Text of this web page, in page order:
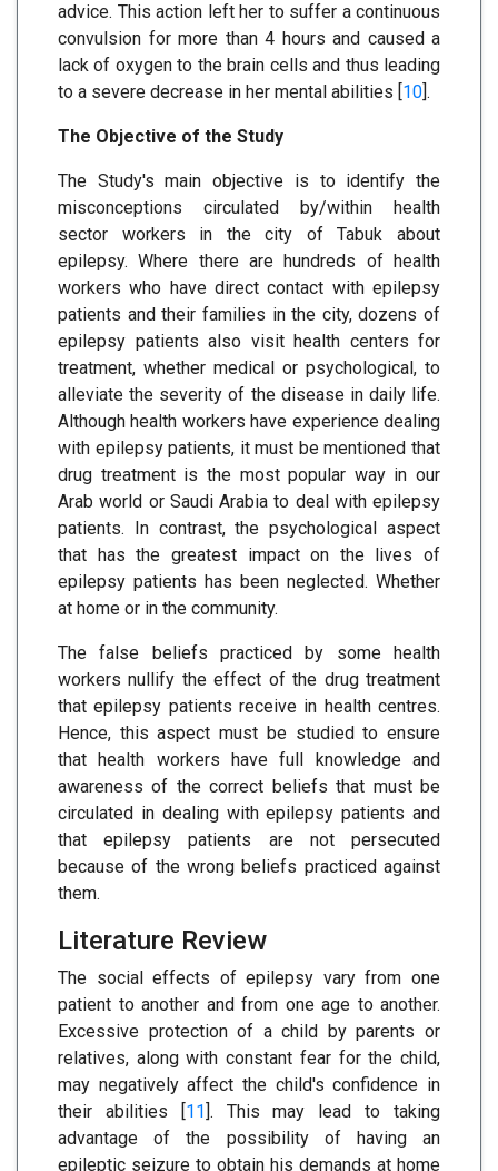
advice. This action left her to suffer a continuous
convulsion for more than 4 hours and caused a
lack of oxygen to the brain cells and thus leading
to a severe decrease in her mental abilities [10].
The Objective of the Study
The Study's main objective is to identify the
misconceptions circulated by/within health
sector workers in the city of Tabuk about
epilepsy. Where there are hundreds of health
workers who have direct contact with epilepsy
patients and their families in the city, dozens of
epilepsy patients also visit health centers for
treatment, whether medical or psychological, to
alleviate the severity of the disease in daily life.
Although health workers have experience dealing
with epilepsy patients, it must be mentioned that
drug treatment is the most popular way in our
Arab world or Saudi Arabia to deal with epilepsy
patients. In contrast, the psychological aspect
that has the greatest impact on the lives of
epilepsy patients has been neglected. Whether
at home or in the community.
The false beliefs practiced by some health
workers nullify the effect of the drug treatment
that epilepsy patients receive in health centres.
Hence, this aspect must be studied to ensure
that health workers have full knowledge and
awareness of the correct beliefs that must be
circulated in dealing with epilepsy patients and
that epilepsy patients are not persecuted
because of the wrong beliefs practiced against
them.
Literature Review
The social effects of epilepsy vary from one
patient to another and from one age to another.
Excessive protection of a child by parents or
relatives, along with constant fear for the child,
may negatively affect the child's confidence in
their abilities [11]. This may lead to taking
advantage of the possibility of having an
epileptic seizure to obtain his demands at home